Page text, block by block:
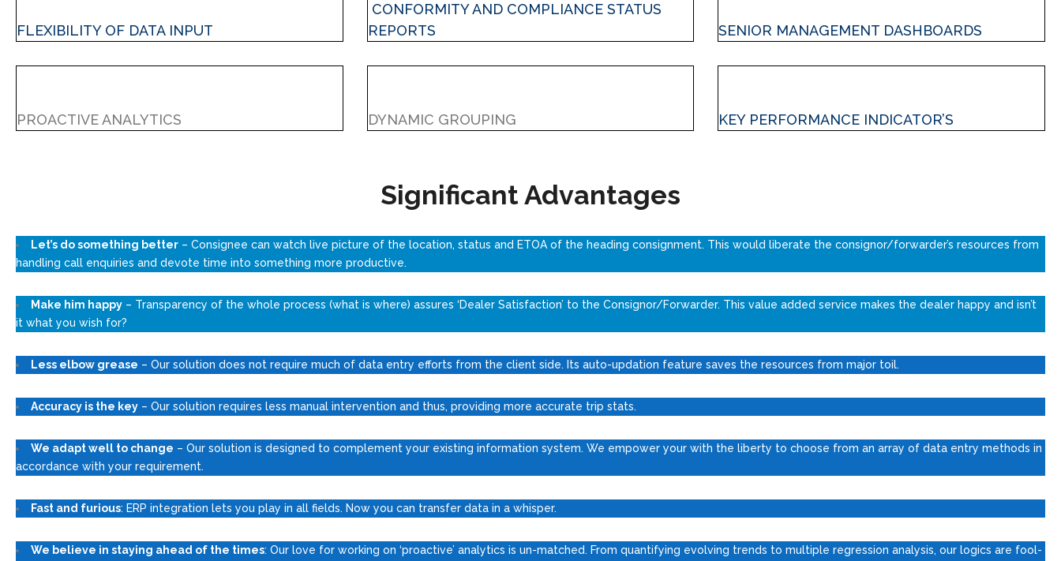
FLEXIBILITY OF DATA INPUT
CONFORMITY AND COMPLIANCE STATUS
REPORTS
SENIOR MANAGEMENT DASHBOARDS
PROACTIVE ANALYTICS DYNAMIC GROUPING KEY PERFORMANCE INDICATOR’S
Significant Advantages
Let’s do something better – Consignee can watch live picture of the location, status and ETOA of the heading consignment. This would liberate the consignor/forwarder’s resources from
handling call enquiries and devote time into something more productive.
Make him happy – Transparency of the whole process (what is where) assures ‘Dealer Satisfaction’ to the Consignor/Forwarder. This value added service makes the dealer happy and isn’t
it what you wish for?
Less elbow grease – Our solution does not require much of data entry efforts from the client side. Its auto-updation feature saves the resources from major toil.
Accuracy is the key – Our solution requires less manual intervention and thus, providing more accurate trip stats.
We adapt well to change – Our solution is designed to complement your existing information system. We empower your with the liberty to choose from an array of data entry methods in
accordance with your requirement.
Fast and furious: ERP integration lets you play in all fields. Now you can transfer data in a whisper.
We believe in staying ahead of the times: Our love for working on ‘proactive’ analytics is un-matched. From quantifying evolving trends to multiple regression analysis, our logics are fool-